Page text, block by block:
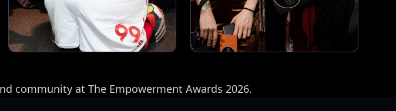
community at The Empowerment Awards 2026.